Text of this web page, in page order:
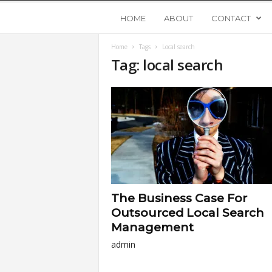
o
n
g
U
s
HOME ABOUT CONTACT
Home Tags Local search
Tag: local search
The Business Case For
Outsourced Local Search
Management
admin